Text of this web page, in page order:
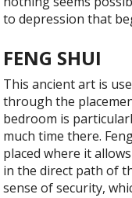
to depression that
FENG SHUI
This ancient art is
through the
bedroom is
much time there.
placed where it
in the direct path of
sense of security,